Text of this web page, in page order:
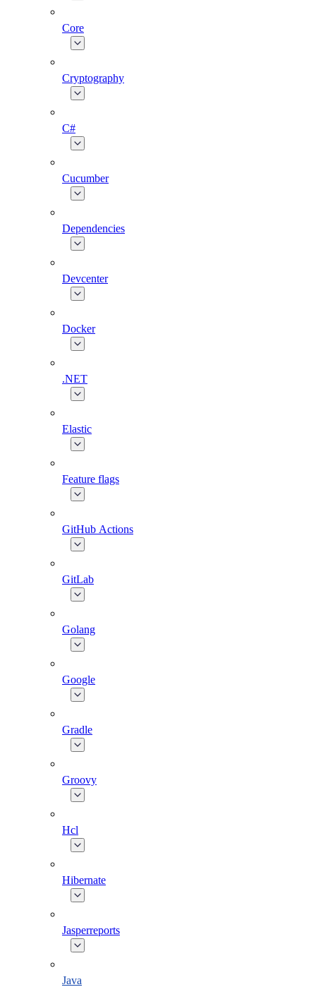
Core
Cryptography
C#
Cucumber
Dependencies
Devcenter
Docker
.NET
Elastic
Feature flags
GitHub Actions
GitLab
Golang
Google
Gradle
Groovy
Hcl
Hibernate
Jasperreports
Java